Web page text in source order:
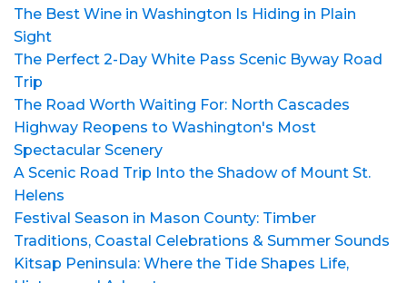
The Best Wine in Washington Is Hiding in Plain
Sight
The Perfect 2-Day White Pass Scenic Byway Road
Trip
The Road Worth Waiting For: North Cascades
Highway Reopens to Washington's Most
Spectacular Scenery
A Scenic Road Trip Into the Shadow of Mount St.
Helens
Festival Season in Mason County: Timber
Traditions, Coastal Celebrations & Summer Sounds
Kitsap Peninsula: Where the Tide Shapes Life,